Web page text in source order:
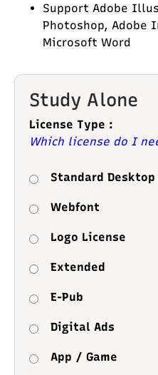
Support Adobe
Photoshop, Adobe
Microsoft Word
Study Alone
License Type :
Which license do I
Standard Desktop
Webfont
Logo License
Extended
E-Pub
Digital Ads
App / Game